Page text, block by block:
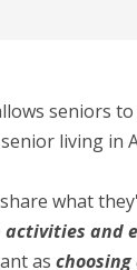
seniors
living in
what
and
as